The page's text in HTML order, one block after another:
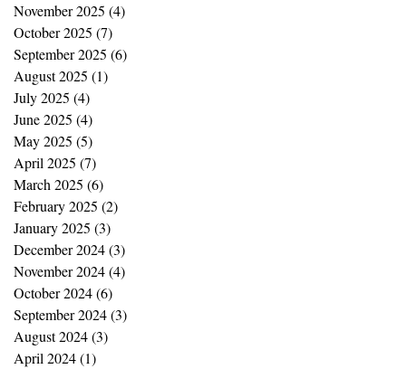
November 2025 (4)
October 2025 (7)
September 2025 (6)
August 2025 (1)
July 2025 (4)
June 2025 (4)
May 2025 (5)
April 2025 (7)
March 2025 (6)
February 2025 (2)
January 2025 (3)
December 2024(3)
November 2024(4)
October 2024(6)
September 2024(3)
August 2024(3)
April 2024(1)